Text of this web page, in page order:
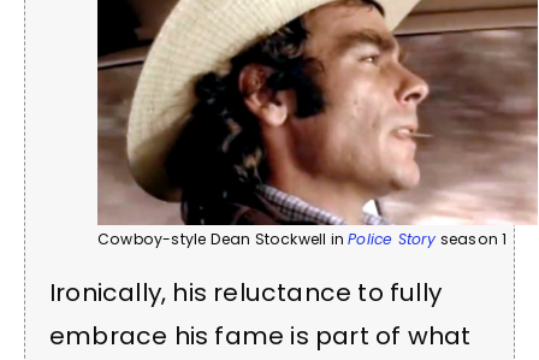
Cowboy-style Dean Stockwell inPolice Story season 1
Ironically, his reluctance to fully
embrace his fame is part of what